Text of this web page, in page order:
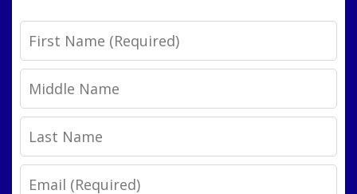
First
Name
Middle
Name
Last
Name
Email